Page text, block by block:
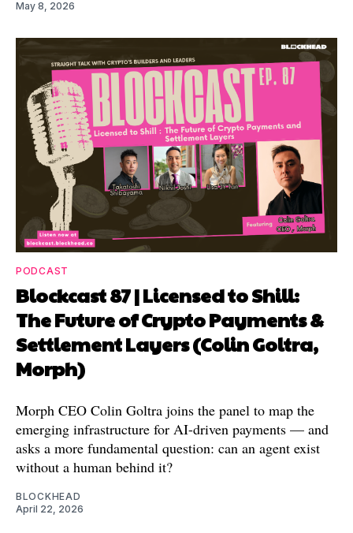
May 8, 2026
PODCAST
Blockcast 87 | Licensed to Shill:
The Future of Crypto Payments &
Settlement Layers (Colin Goltra,
Morph)
Morph CEO Colin Goltra joins the panel to map the
emerging infrastructure for AI-driven payments — and
asks a more fundamental question: can an agent exist
without a human behind it?
BLOCKHEAD
April 22, 2026